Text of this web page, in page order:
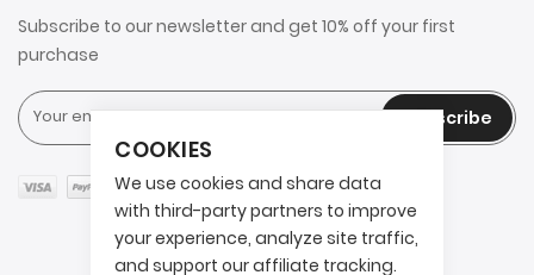
COOKIES
We use cookies and share data
with third-party partners to improve
your experience, analyze site traffic,
and support our affiliate tracking.
Subscribe to our newsletter and get 10% off your first
purchase
Subscribe